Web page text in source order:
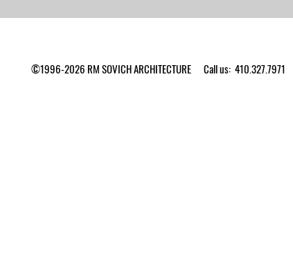
©1996-2026 RM SOVICH ARCHITECTURE Call us: 410.327.7971